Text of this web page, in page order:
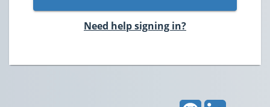
Need help signing in?